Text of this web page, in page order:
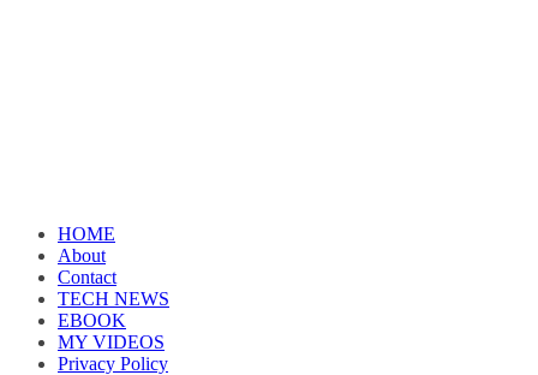
HOME
About
Contact
TECH NEWS
EBOOK
MY VIDEOS
Privacy Policy